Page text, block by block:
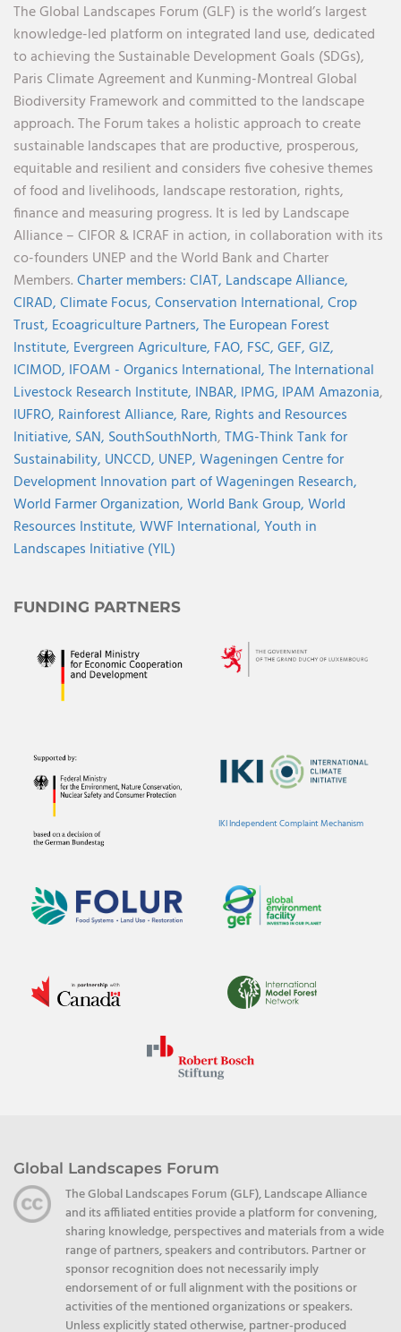
The Global Landscapes Forum (GLF) is the world’s largest
knowledge-led platform on integrated land use, dedicated
to achieving the Sustainable Development Goals (SDGs),
Paris Climate Agreement and Kunming-Montreal Global
Biodiversity Framework and committed to the landscape
approach. The Forum takes a holistic approach to create
sustainable landscapes that are productive, prosperous,
equitable and resilient and considers five cohesive themes
of food and livelihoods, landscape restoration, rights,
finance and measuring progress. It is led by Landscape
Alliance – CIFOR & ICRAF in action, in collaboration with its
co-founders UNEP and the World Bank and Charter
Members.Charter members:CIAT, Landscape Alliance,
CIRAD,Climate Focus,Conservation International,Crop
Trust, Ecoagriculture Partners,The European Forest
Institute, Evergreen Agriculture, FAO, FSC,GEF,GIZ,
ICIMOD, IFOAM - Organics International,The International
Livestock Research Institute, INBAR, IPMG, IPAM Amazonia,
IUFRO, Rainforest Alliance, Rare, Rights and Resources
Initiative, SAN, SouthSouthNorth,TMG-Think Tank for
Sustainability, UNCCD, UNEP,Wageningen Centre for
Development Innovation part of Wageningen Research,
World Farmer Organization,World Bank Group,World
Resources Institute,WWF International,Youth in
Landscapes Initiative (YIL)
FUNDING PARTNERS
IKI Independent Complaint Mechanism
Global Landscapes Forum
The Global Landscapes Forum (GLF), Landscape Alliance
and its affiliated entities provide a platform for convening,
sharing knowledge, perspectives and materials from a wide
range of partners, speakers and contributors. Partner or
sponsor recognition does not necessarily imply
endorsement of or full alignment with the positions or
activities of the mentioned organizations or speakers.
Unless explicitly stated otherwise, partner-produced